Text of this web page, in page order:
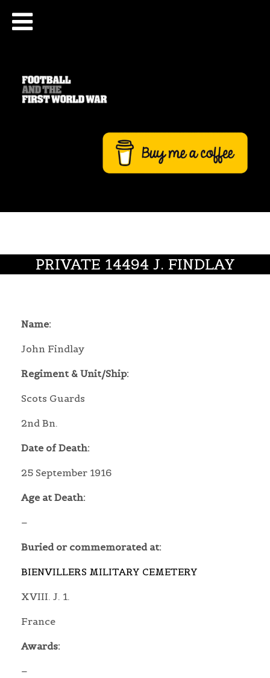
PRIVATE 14494 J. FINDLAY
Name:
John Findlay
Regiment & Unit/Ship:
Scots Guards
2nd Bn.
Date of Death:
25 September 1916
Age at Death:
–
Buried or commemorated at:
BIENVILLERS MILITARY CEMETERY
XVIII. J. 1.
France
Awards:
–